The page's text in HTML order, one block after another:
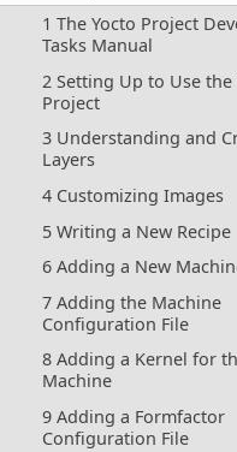
1 The Yocto Project
Tasks Manual
2 Setting Up to Use the
Project
3 Understanding and
Layers
4 Customizing Images
5 Writing a New Recipe
6 Adding a New
7 Adding the Machine
Configuration File
8 Adding a Kernel for
Machine
9 Adding a Formfactor
Configuration File